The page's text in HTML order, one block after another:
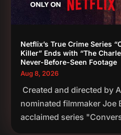
Netflix’s True Crime Series
Killer” Ends with “The
Never-Before-Seen Footage
Aug 8, 2026
Created and directed by
nominated filmmaker Joe
acclaimed series